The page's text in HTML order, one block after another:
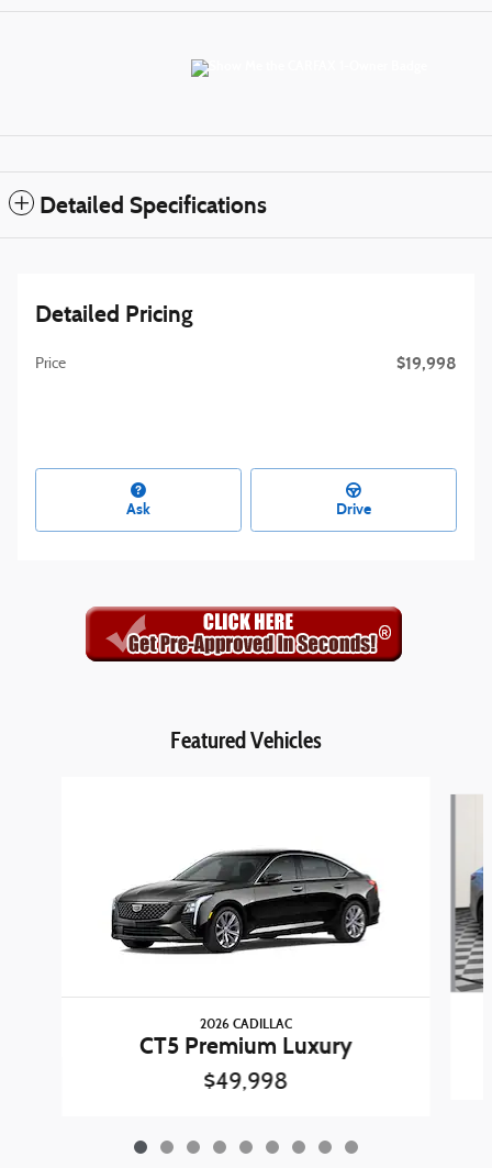
Detailed Specifications
Detailed Pricing
Price $19,998
Ask Drive
Featured Vehicles
2026 CADILLAC
CT5 Premium Luxury
$49,998